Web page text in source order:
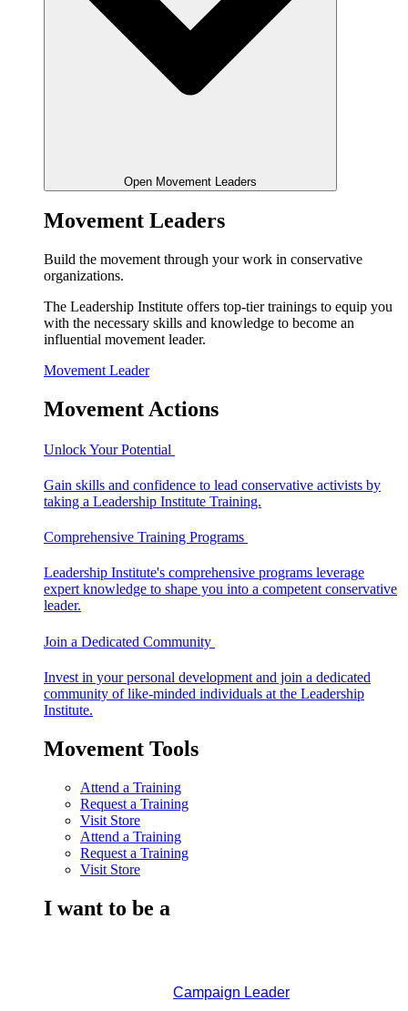
Open Movement Leaders
Movement Leaders
Build the movement through your work in conservative
organizations.
The Leadership Institute offers top-tier trainings to equip you
with the necessary skills and knowledge to become an
influential movement leader.
Movement Leader
Movement Actions
Unlock Your Potential
Gain skills and confidence to lead conservative activists by
taking a Leadership Institute Training.
Comprehensive Training Programs
Leadership Institute's comprehensive programs leverage
expert knowledge to shape you into a competent conservative
leader.
Join a Dedicated Community
Invest in your personal development and join a dedicated
community of like-minded individuals at the Leadership
Institute.
Movement Tools
Attend a Training
Request a Training
Visit Store
Attend a Training
Request a Training
Visit Store
I want to be a
Campaign Leader